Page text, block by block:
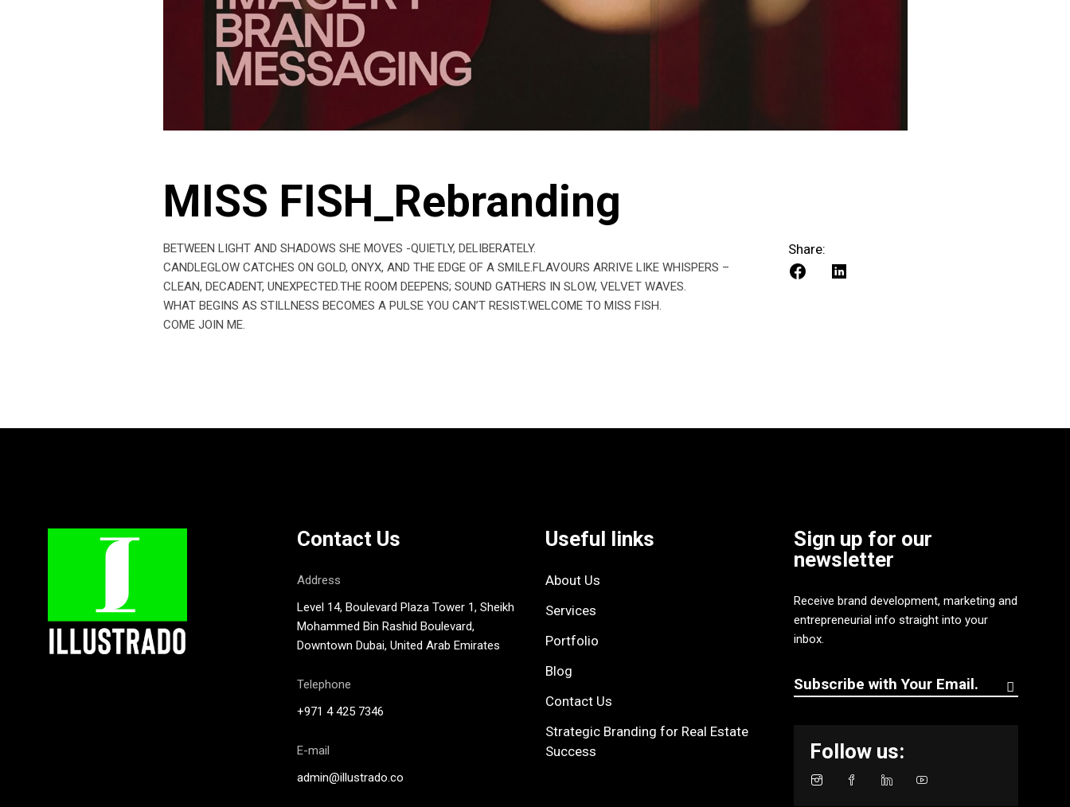
MISS FISH_Rebranding
BETWEEN LIGHT AND SHADOWS SHE MOVES -QUIETLY, DELIBERATELY.
CANDLEGLOW CATCHES ON GOLD, ONYX, AND THE EDGE OF A SMILE.FLAVOURS ARRIVE LIKE WHISPERS –
CLEAN, DECADENT, UNEXPECTED.THE ROOM DEEPENS; SOUND GATHERS IN SLOW, VELVET WAVES.
WHAT BEGINS AS STILLNESS BECOMES A PULSE YOU CAN’T RESIST.WELCOME TO MISS FISH.
COME JOIN ME.
Share:
Contact Us
Address
Level 14, Boulevard Plaza Tower 1, Sheikh
Mohammed Bin Rashid Boulevard,
Downtown Dubai, United Arab Emirates
Telephone
+971 4 425 7346
E-mail
admin@illustrado.co
Useful links
About Us
Services
Portfolio
Blog
Contact Us
Strategic Branding for Real Estate
Success
Sign up for our
newsletter
Receive brand development, marketing and
entrepreneurial info straight into your
inbox.
Follow us: